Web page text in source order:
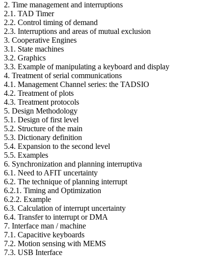
2. Time management and interruptions
2.1. TAD Timer
2.2. Control timing of demand
2.3. Interruptions and areas of mutual exclusion
3. Cooperative Engines
3.1. State machines
3.2. Graphics
3.3. Example of manipulating a keyboard and display
4. Treatment of serial communications
4.1. Management Channel series: the TADSIO
4.2. Treatment of plots
4.3. Treatment protocols
5. Design Methodology
5.1. Design of first level
5.2. Structure of the main
5.3. Dictionary definition
5.4. Expansion to the second level
5.5. Examples
6. Synchronization and planning interruptiva
6.1. Need to AFIT uncertainty
6.2. The technique of planning interrupt
6.2.1. Timing and Optimization
6.2.2. Example
6.3. Calculation of interrupt uncertainty
6.4. Transfer to interrupt or DMA
7. Interface man / machine
7.1. Capacitive keyboards
7.2. Motion sensing with MEMS
7.3. USB Interface